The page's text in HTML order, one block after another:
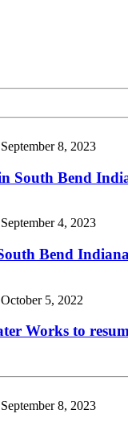
September 8, 2023
South Bend
September 4, 2023
Bend Indiana
October 5, 2022
Works to
September 8, 2023